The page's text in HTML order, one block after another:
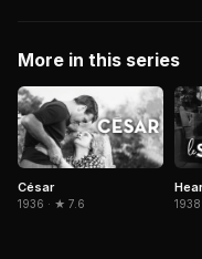
More in this series
César
1936 · ★ 7.6